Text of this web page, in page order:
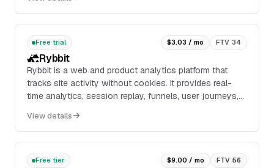
Free trial $3.03 / mo FTV 34
Rybbit
Rybbit is a web and product analytics platform that
tracks site activity without cookies. It provides real-
time analytics, session replay, funnels, user journeys,
View details
Free tier $9.00 / mo FTV 56